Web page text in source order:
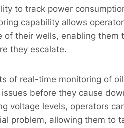
to track power
capability allows
of their wells, enabling
they escalate.
of real-time monitoring of
before they cause
voltage levels, operators
problem, allowing them to